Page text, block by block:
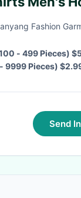
Hooded
Fashion
- 499 Pieces)
9999 Pieces)
Send